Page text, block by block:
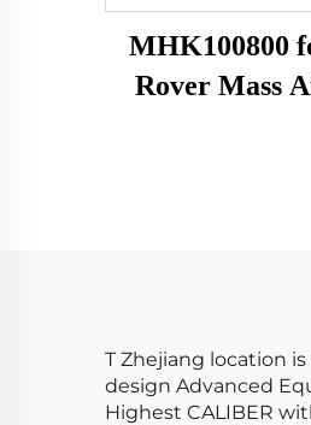
MHK100800
Rover Mass
T Zhejiang location
design Advanced
Highest CALIBER